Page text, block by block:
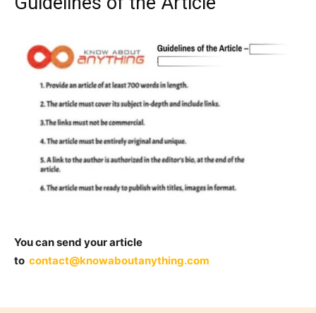
You can send your article
to contact@knowaboutanything.com